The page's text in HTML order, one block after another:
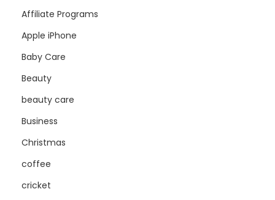
Affiliate Programs
Apple iPhone
Baby Care
Beauty
beauty care
Business
Christmas
coffee
cricket